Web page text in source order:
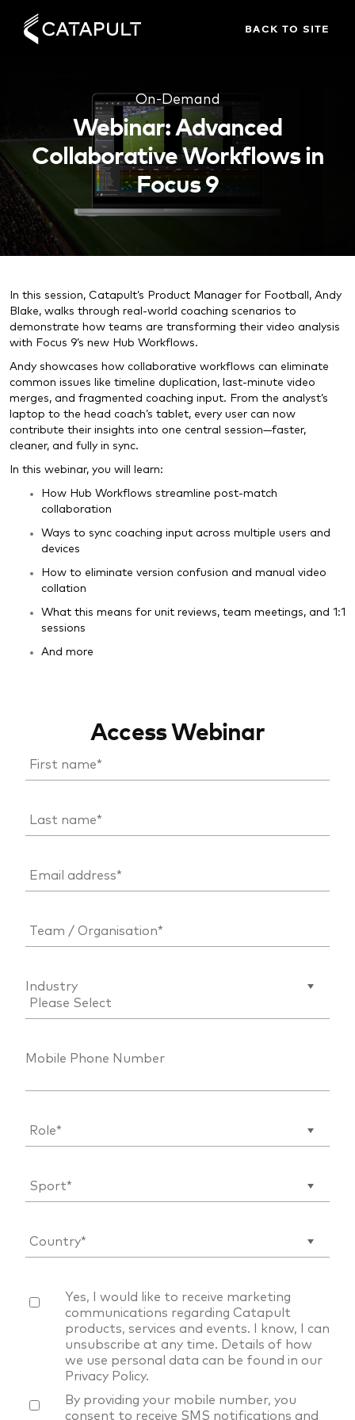
BACK TO SITE
On-Demand
Webinar: Advanced
Collaborative Workflows in
Focus 9
In this session, Catapult’s Product Manager for Football, Andy
Blake, walks through real-world coaching scenarios to
demonstrate how teams are transforming their video analysis
with Focus 9’s new Hub Workflows.
Andy showcases how collaborative workflows can eliminate
common issues like timeline duplication, last-minute video
merges, and fragmented coaching input. From the analyst’s
laptop to the head coach’s tablet, every user can now
contribute their insights into one central session—faster,
cleaner, and fully in sync.
In this webinar, you will learn:
How Hub Workflows streamline post-match
collaboration
Ways to sync coaching input across multiple users and
devices
How to eliminate version confusion and manual video
collation
What this means for unit reviews, team meetings, and 1:1
sessions
And more
Access Webinar
Industry
Mobile Phone Number
Yes, I would like to receive marketing
communications regarding Catapult
products, services and events. I know, I can
unsubscribe at any time. Details of how
we use personal data can be found in our
Privacy Policy.
By providing your mobile number, you
consent to receive SMS notifications and